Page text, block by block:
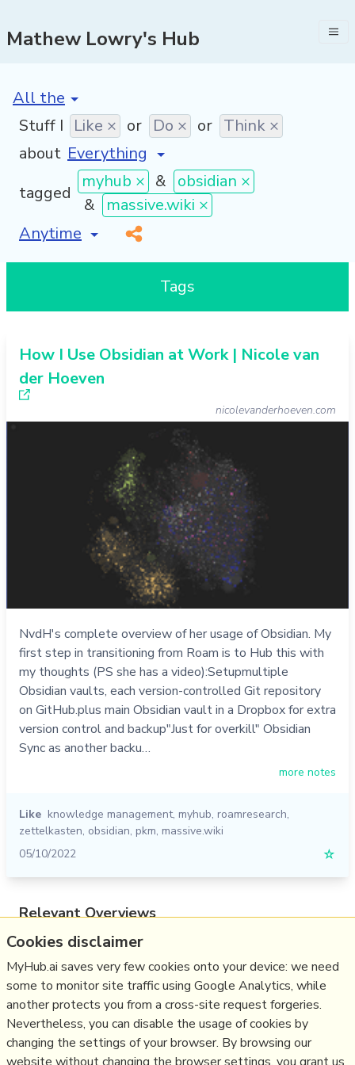
Mathew Lowry's Hub
[invalid name]
Stuff I Like × or Do × or Think ×
about
tagged
myhub × & obsidian ×
&
massive.wiki ×
[invalid name]
*
Tags
How I Use Obsidian at Work | Nicole van
der Hoeven
nicolevanderhoeven.com
NvdH's complete overview of her usage of Obsidian. My
first step in transitioning from Roam is to Hub this with
my thoughts (PS she has a video):Setupmultiple
Obsidian vaults, each version-controlled Git repository
on GitHub.plus main Obsidian vault in a Dropbox for extra
version control and backup"Just for overkill" Obsidian
Sync as another backu…
more notes
Like knowledge management, myhub, roamresearch,
zettelkasten, obsidian, pkm, massive.wiki
05/10/2022
☆
Relevant Overviews
Digital Transformation
Thinking tools
Zettelkasten
Personal Productivity
Innovation Strategy
Cookies disclaimer
MyHub.ai saves very few cookies onto your device: we need
some to monitor site traffic using Google Analytics, while
another protects you from a cross-site request forgeries.
Nevertheless, you can disable the usage of cookies by
changing the settings of your browser. By browsing our